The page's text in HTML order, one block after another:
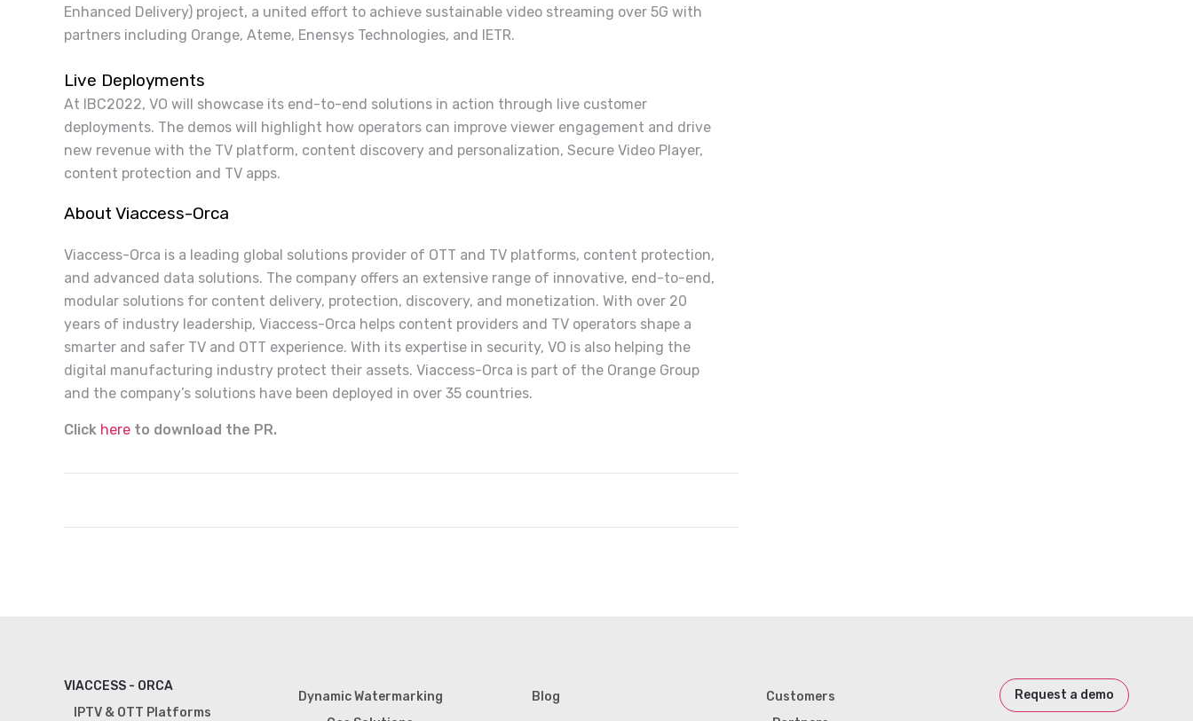
Enhanced Delivery) project, a united effort to achieve sustainable video streaming over 5G with
partners including Orange, Ateme, Enensys Technologies, and IETR.
Live Deployments
At IBC2022, VO will showcase its end-to-end solutions in action through live customer
deployments. The demos will highlight how operators can improve viewer engagement and drive
new revenue with the TV platform, content discovery and personalization, Secure Video Player,
content protection and TV apps.
About Viaccess-Orca
Viaccess-Orca is a leading global solutions provider of OTT and TV platforms, content protection,
and advanced data solutions. The company offers an extensive range of innovative, end-to-end,
modular solutions for content delivery, protection, discovery, and monetization. With over 20
years of industry leadership, Viaccess-Orca helps content providers and TV operators shape a
smarter and safer TV and OTT experience. With its expertise in security, VO is also helping the
digital manufacturing industry protect their assets. Viaccess-Orca is part of the Orange Group
and the company’s solutions have been deployed in over 35 countries.
Click here to download the PR.
VIACCESS - ORCA
IPTV & OTT Platforms
Dynamic Watermarking
Blog
Customers
Request a demo